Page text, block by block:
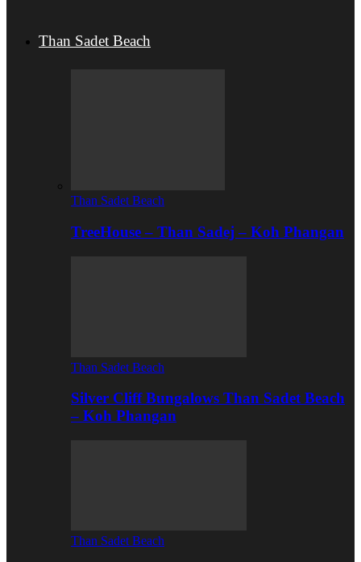
Than Sadet Beach
Than Sadet Beach
TreeHouse – Than Sadej – Koh Phangan
Than Sadet Beach
Silver Cliff Bungalows Than Sadet Beach
– Koh Phangan
Than Sadet Beach